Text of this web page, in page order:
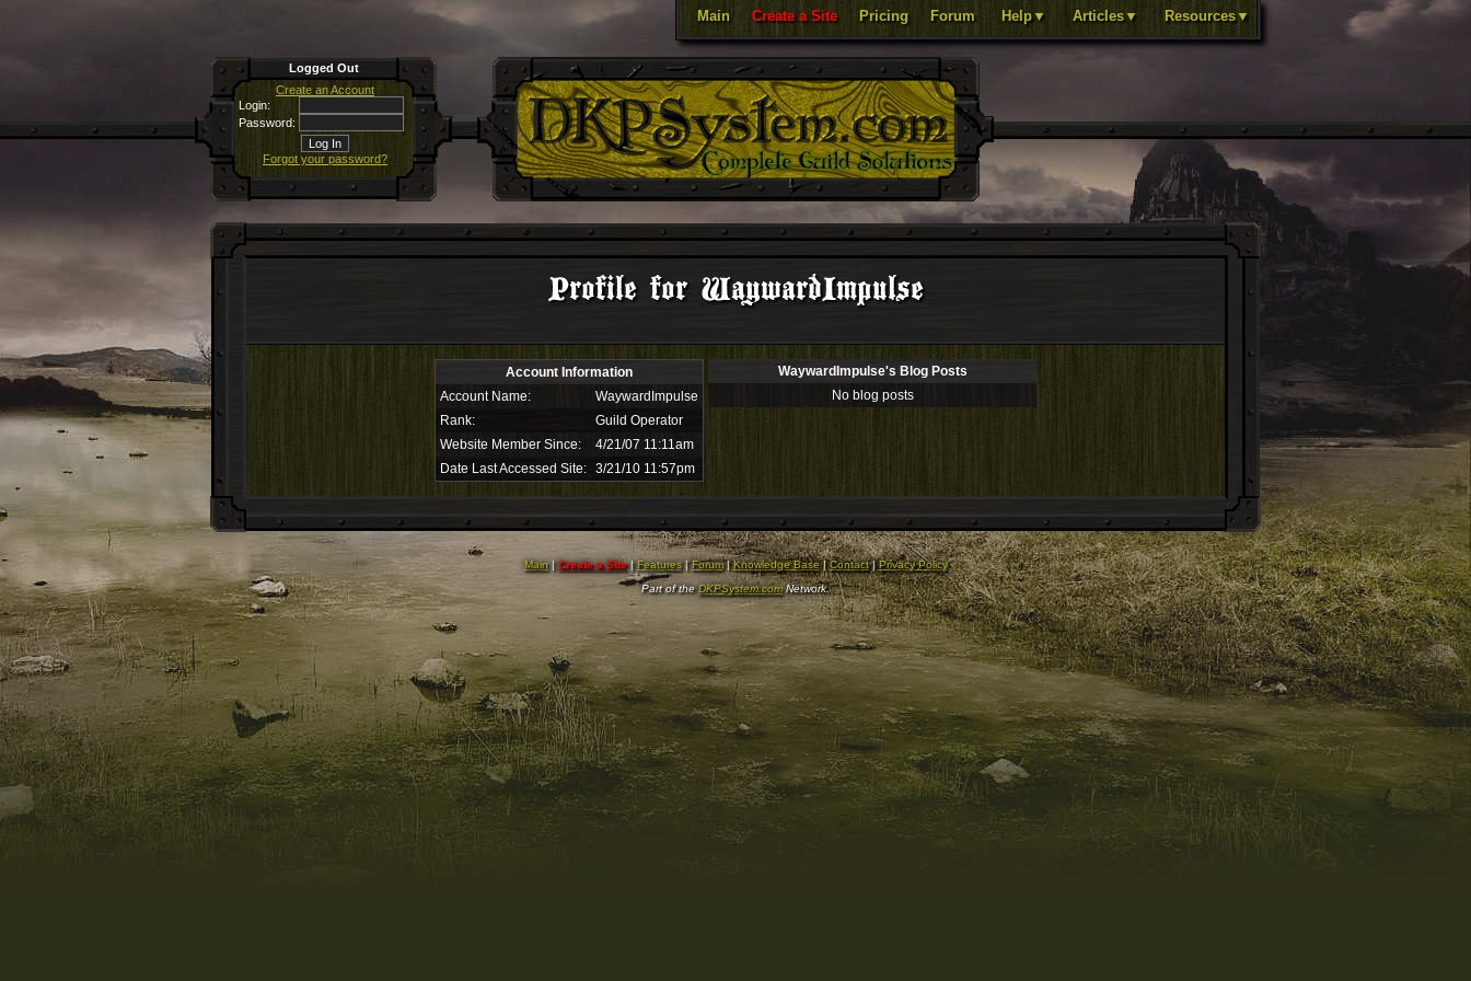
Main Create a Site Pricing Forum Help▼ Articles▼ Resources▼
Logged Out
Create an Account
Login:
Password:
Forgot your password?
Profile for WaywardImpulse
Account Information
Account Name:
WaywardImpulse
Rank:
Guild Operator
Website Member Since:
4/21/07 11:11am
Date Last Accessed Site: 3/21/10 11:57pm
WaywardImpulse's Blog Posts
No blog posts
Main|Create a Site|Features|Forum|Knowledge Base|Contact|Privacy Policy
Part of theDKPSystem.comNetwork.